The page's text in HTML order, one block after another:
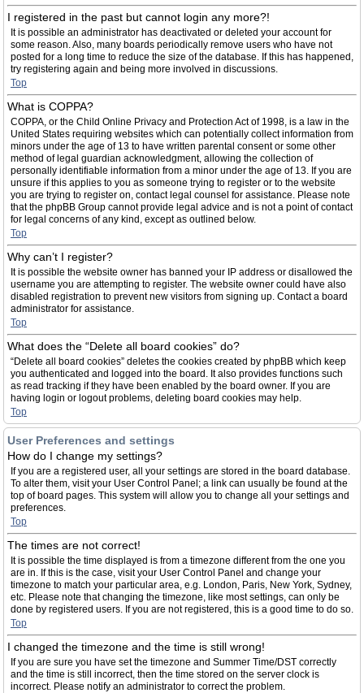
I registered in the past but cannot login any more?!
It is possible an administrator has deactivated or deleted your account for
some reason. Also, many boards periodically remove users who have not
posted for a long time to reduce the size of the database. If this has happened,
try registering again and being more involved in discussions.
Top
What is COPPA?
COPPA, or the Child Online Privacy and Protection Act of 1998, is a law in the
United States requiring websites which can potentially collect information from
minors under the age of 13 to have written parental consent or some other
method of legal guardian acknowledgment, allowing the collection of
personally identifiable information from a minor under the age of 13. If you are
unsure if this applies to you as someone trying to register or to the website
you are trying to register on, contact legal counsel for assistance. Please note
that the phpBB Group cannot provide legal advice and is not a point of contact
for legal concerns of any kind, except as outlined below.
Top
Why can’t I register?
It is possible the website owner has banned your IP address or disallowed the
username you are attempting to register. The website owner could have also
disabled registration to prevent new visitors from signing up. Contact a board
administrator for assistance.
Top
What does the “Delete all board cookies” do?
“Delete all board cookies” deletes the cookies created by phpBB which keep
you authenticated and logged into the board. It also provides functions such
as read tracking if they have been enabled by the board owner. If you are
having login or logout problems, deleting board cookies may help.
Top
User Preferences and settings
How do I change my settings?
If you are a registered user, all your settings are stored in the board database.
To alter them, visit your User Control Panel; a link can usually be found at the
top of board pages. This system will allow you to change all your settings and
preferences.
Top
The times are not correct!
It is possible the time displayed is from a timezone different from the one you
are in. If this is the case, visit your User Control Panel and change your
timezone to match your particular area, e.g. London, Paris, New York, Sydney,
etc. Please note that changing the timezone, like most settings, can only be
done by registered users. If you are not registered, this is a good time to do so.
Top
I changed the timezone and the time is still wrong!
If you are sure you have set the timezone and Summer Time/DST correctly
and the time is still incorrect, then the time stored on the server clock is
incorrect. Please notify an administrator to correct the problem.